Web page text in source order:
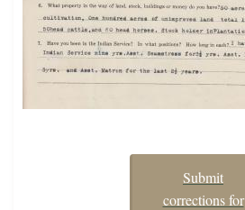
Submit
corrections for